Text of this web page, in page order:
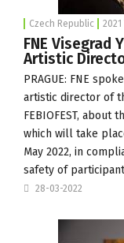
Czech Republic
FNE Visegrad
Artistic
PRAGUE: FNE
artistic director of
FEBIOFEST, about
which will take
May 2022, in
safety of
28-03-2022